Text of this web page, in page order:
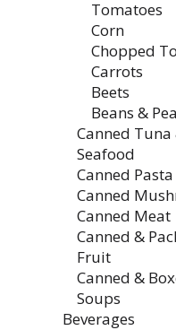
Tomatoes
Corn
Chopped
Carrots
Beets
Beans &
Canned Tuna
Seafood
Canned Pasta
Canned
Canned Meat
Canned &
Fruit
Canned &
Soups
Beverages